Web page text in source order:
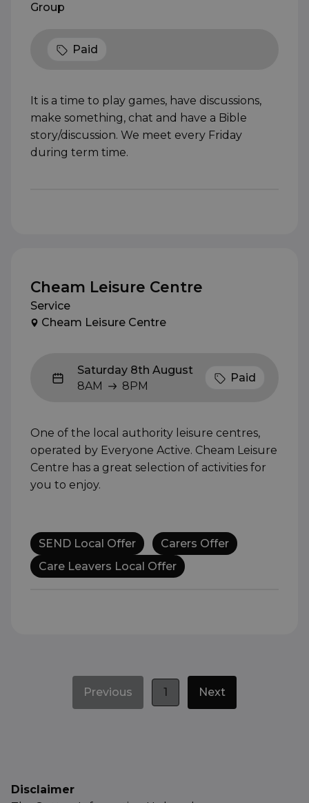
Group
Paid
It is a time to play games, have discussions,
make something, chat and have a Bible
story/discussion. We meet every Friday
during term time.
Cheam Leisure Centre
Service
Cheam Leisure Centre
Saturday 8th August
8AM
8PM
Paid
One of the local authority leisure centres,
operated by Everyone Active. Cheam Leisure
Centre has a great selection of activities for
you to enjoy.
SEND Local Offer
Carers Offer
Care Leavers Local Offer
Previous 1 Next
Disclaimer